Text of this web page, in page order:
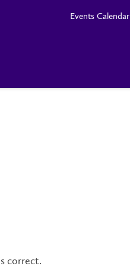
Events Calendar
correct.